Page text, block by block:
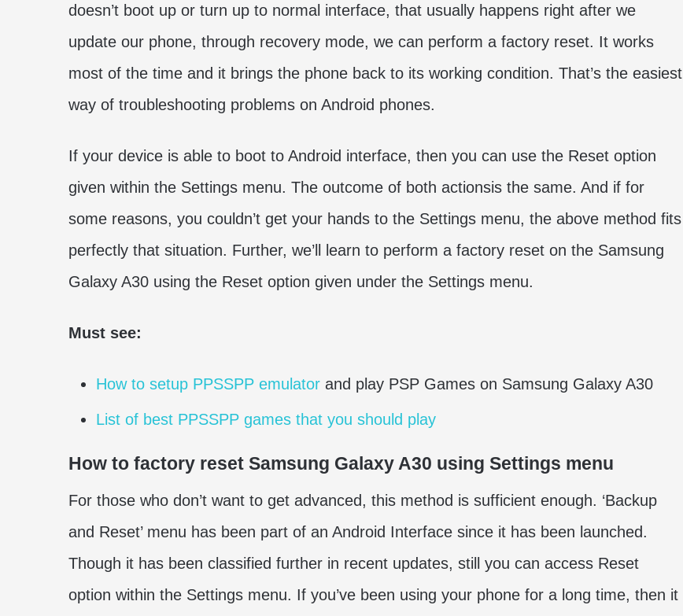
doesn’t boot up or turn up to normal interface, that usually happens right after we
update our phone, through recovery mode, we can perform a factory reset. It works
most of the time and it brings the phone back to its working condition. That’s the easiest
way of troubleshooting problems on Android phones.
If your device is able to boot to Android interface, then you can use the Reset option
given within the Settings menu. The outcome of both actionsis the same. And if for
some reasons, you couldn’t get your hands to the Settings menu, the above method fits
perfectly that situation. Further, we’ll learn to perform a factory reset on the Samsung
Galaxy A30 using the Reset option given under the Settings menu.
Must see:
How to setup PPSSPP emulator and play PSP Games on Samsung Galaxy A30
List of best PPSSPP games that you should play
How to factory reset Samsung Galaxy A30 using Settings menu
For those who don’t want to get advanced, this method is sufficient enough. ‘Backup
and Reset’ menu has been part of an Android Interface since it has been launched.
Though it has been classified further in recent updates, still you can access Reset
option within the Settings menu. If you’ve been using your phone for a long time, then it